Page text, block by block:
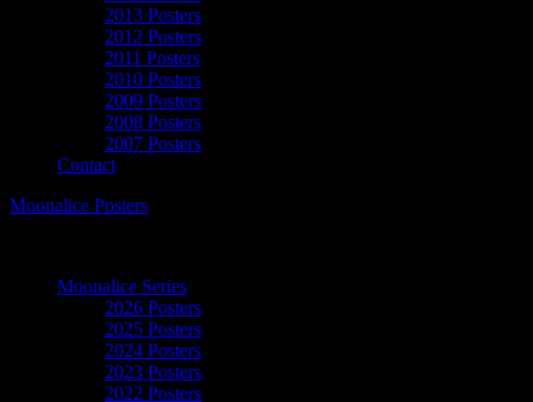
2013 Posters
2012 Posters
2011 Posters
2010 Posters
2009 Posters
2008 Posters
2007 Posters
Contact
Moonalice Posters
Moonalice Series
2026 Posters
2025 Posters
2024 Posters
2023 Posters
2022 Posters